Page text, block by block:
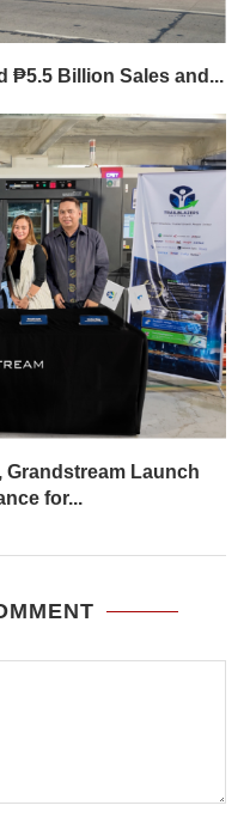
₱5.5 Billion Sales and...
Grandstream Launch
for...